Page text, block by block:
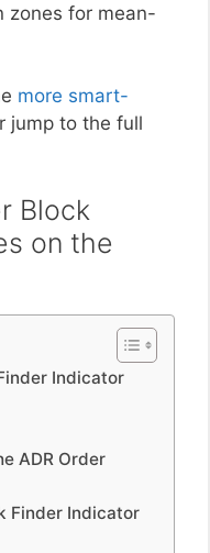
zones for mean-
more smart-
jump to the full
Block
on the
Indicator
ADR Order
Finder Indicator